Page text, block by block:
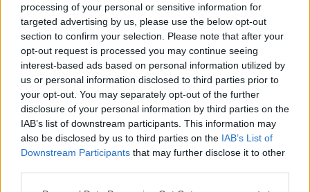
processing of your personal or sensitive information for
targeted advertising by us, please use the below opt-out
section to confirm your selection. Please note that after your
opt-out request is processed you may continue seeing
interest-based ads based on personal information utilized by
us or personal information disclosed to third parties prior to
your opt-out. You may separately opt-out of the further
disclosure of your personal information by third parties on the
IAB’s list of downstream participants. This information may
also be disclosed by us to third parties on the IAB’s List of
Downstream Participants that may further disclose it to other